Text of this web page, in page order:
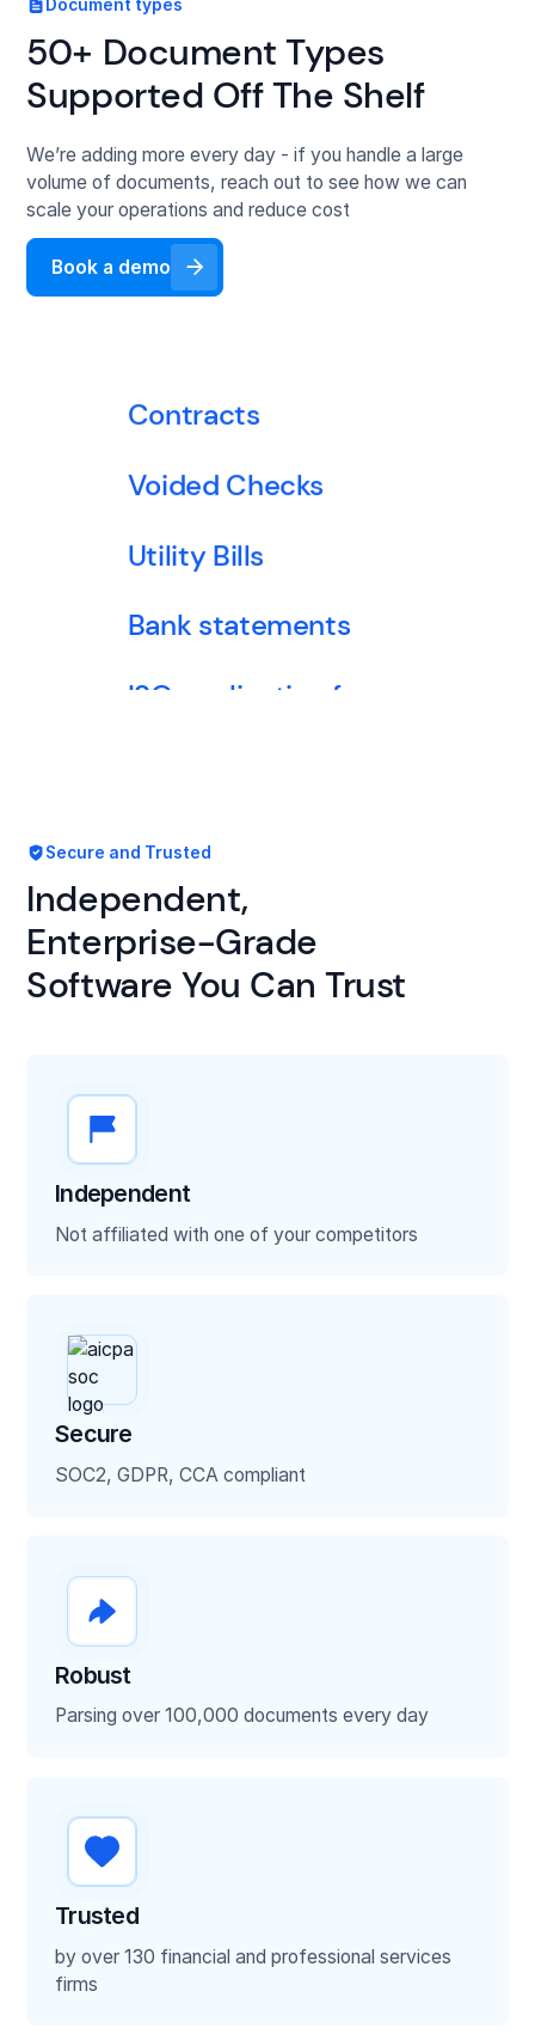
Bank statements
ISO application forms
Financial statements
Tax returns
ACORD forms
Utility Bills
Tax returns
ACORD forms
Loss run report
Voided Checks
ISO application forms
Financial statements
Tax returns
Loss run report
Contracts
Bank statements
Document types
50+ Document Types
Supported Off The Shelf
We’re adding more every day - if you handle a large
volume of documents, reach out to see how we can
scale your operations and reduce cost
Book a demo
Secure and Trusted
Independent,
Enterprise-Grade
Software You Can Trust
Independent
Not affiliated with one of your competitors
Secure
SOC2, GDPR, CCA compliant
Robust
Parsing over 100,000 documents every day
Trusted
by over 130 financial and professional services
firms